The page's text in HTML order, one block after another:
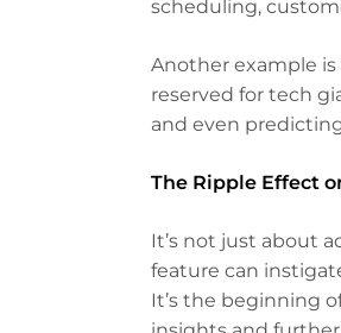
scheduling,
Another example
reserved for tech
and even
The Ripple Effect
It’s not just about
feature can
It’s the beginning